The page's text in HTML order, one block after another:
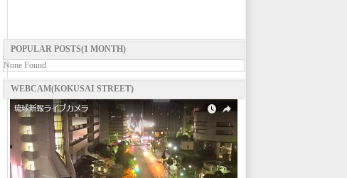
POPULAR POSTS(1 MONTH)
None Found
WEBCAM(KOKUSAI STREET)